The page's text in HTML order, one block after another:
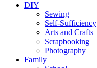
DIY
Sewing
Self-Sufficiency
Arts and Crafts
Scrapbooking
Photography
Family